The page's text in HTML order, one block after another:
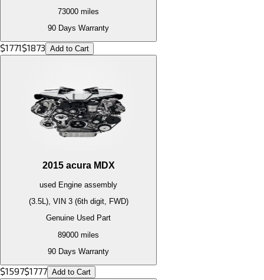
73000 miles
90 Days Warranty
$1771$1873 Add to Cart
2015 acura MDX
used Engine assembly
(3.5L), VIN 3 (6th digit, FWD)
Genuine Used Part
89000 miles
90 Days Warranty
$1597$1777 Add to Cart